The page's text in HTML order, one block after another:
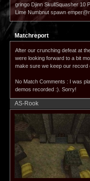
gringo Djinn SkullSquasher 10
Lime Numbnut spawn
Matchreport
After our crunching defeat at
were looking forward to a bit
make sure we keep our record
No Match Comments : I was
demos recorded :). Sorry!
AS-Rook